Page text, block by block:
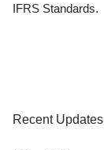
IFRS Standards.
Recent Updates